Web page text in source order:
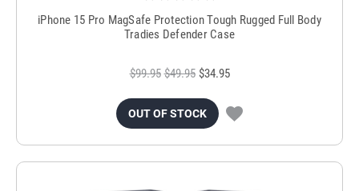
iPhone 15 Pro MagSafe Protection Tough Rugged Full Body
Tradies Defender Case
$99.95 $49.95 $34.95
OUT OF STOCK